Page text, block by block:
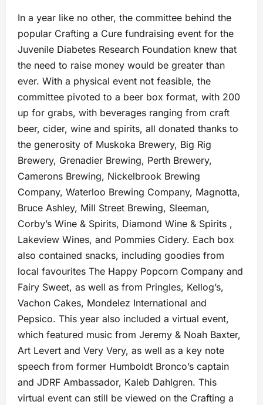
In a year like no other, the committee behind the
popular Crafting a Cure fundraising event for the
Juvenile Diabetes Research Foundation knew that
the need to raise money would be greater than
ever. With a physical event not feasible, the
committee pivoted to a beer box format, with 200
up for grabs, with beverages ranging from craft
beer, cider, wine and spirits, all donated thanks to
the generosity of Muskoka Brewery, Big Rig
Brewery, Grenadier Brewing, Perth Brewery,
Camerons Brewing, Nickelbrook Brewing
Company, Waterloo Brewing Company, Magnotta,
Bruce Ashley, Mill Street Brewing, Sleeman,
Corby’s Wine & Spirits, Diamond Wine & Spirits ,
Lakeview Wines, and Pommies Cidery. Each box
also contained snacks, including goodies from
local favourites The Happy Popcorn Company and
Fairy Sweet, as well as from Pringles, Kellog’s,
Vachon Cakes, Mondelez International and
Pepsico. This year also included a virtual event,
which featured music from Jeremy & Noah Baxter,
Art Levert and Very Very, as well as a key note
speech from former Humboldt Bronco’s captain
and JDRF Ambassador, Kaleb Dahlgren. This
virtual event can still be viewed on the Crafting a